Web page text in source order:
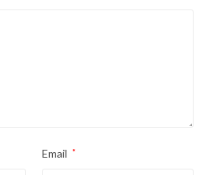
Email *